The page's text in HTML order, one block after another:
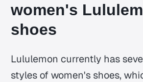
women's
shoes
Lululemon currently has
styles of women's shoes,